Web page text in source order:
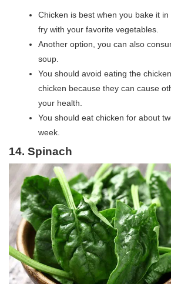
Chicken is best when you bake it
fry with your favorite vegetables.
Another option, you can also
soup.
You should avoid eating the
chicken because they can cause
your health.
You should eat chicken for about
week.
14. Spinach